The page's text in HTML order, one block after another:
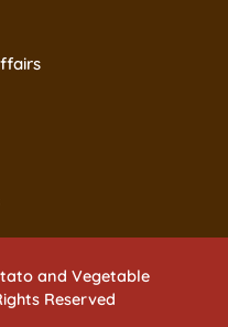
and Vegetable
Reserved